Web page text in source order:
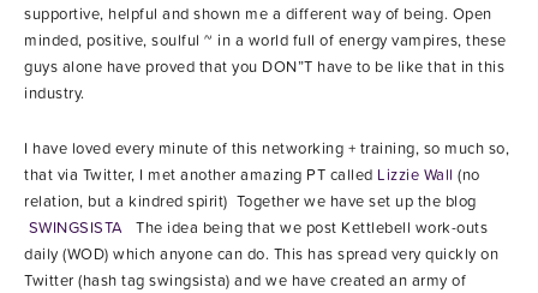
supportive, helpful and shown me a different way of being. Open
minded, positive, soulful ~ in a world full of energy vampires, these
guys alone have proved that you DON”T have to be like that in this
industry.
I have loved every minute of this networking + training, so much so,
that via Twitter, I met another amazing PT called Lizzie Wall (no
relation, but a kindred spirit) Together we have set up the blog
SWINGSISTA The idea being that we post Kettlebell work-outs
daily (WOD) which anyone can do. This has spread very quickly on
Twitter (hash tag swingsista) and we have created an army of